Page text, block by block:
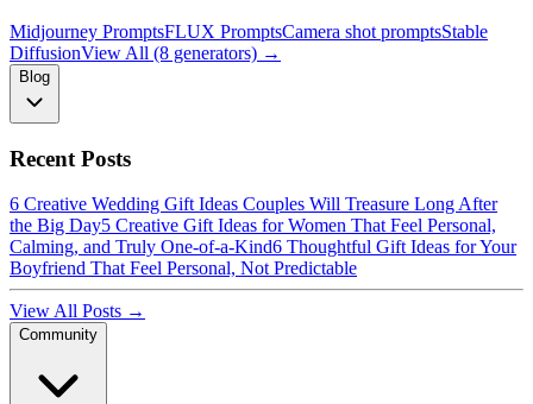
Midjourney PromptsFLUX PromptsCamera shot promptsStable
DiffusionView All (8 generators) →
Blog
Recent Posts
6 Creative Wedding Gift Ideas Couples Will Treasure Long After
the Big Day5 Creative Gift Ideas for Women That Feel Personal,
Calming, and Truly One-of-a-Kind6 Thoughtful Gift Ideas for Your
Boyfriend That Feel Personal, Not Predictable
View All Posts →
Community